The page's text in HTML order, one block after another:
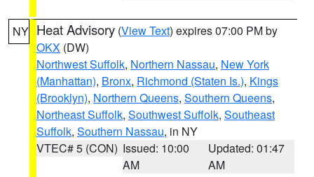
NY Heat Advisory (View Text) expires 07:00 PM by
OKX (DW)
Northwest Suffolk, Northern Nassau, New York
(Manhattan), Bronx, Richmond (Staten Is.), Kings
(Brooklyn), Northern Queens, Southern Queens,
Northeast Suffolk, Southwest Suffolk, Southeast
Suffolk, Southern Nassau, in NY
VTEC# 5 (CON) Issued: 10:00
AM
Updated: 01:47
AM